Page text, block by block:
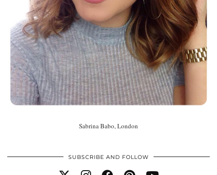
Sabrina Babo, London
SUBSCRIBE AND FOLLOW